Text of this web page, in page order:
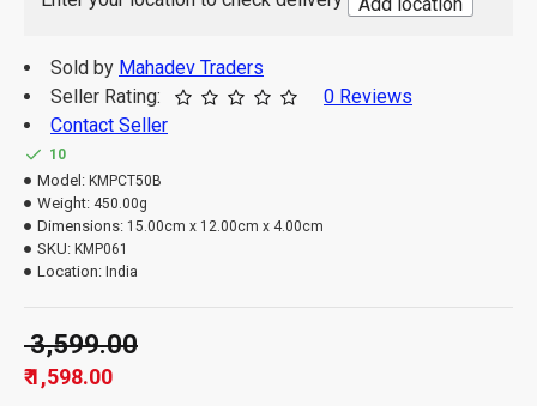
digital photography or your monitor / mobile
Sold by Mahadev Traders
Seller Rating:
0 Reviews
Contact Seller
₹ 1,598.00
₹ 3,599.00
10
Model: KMPCT50B
Weight: 450.00g
Dimensions: 15.00cm x 12.00cm x 4.00cm
SKU: KMP061
Location: India